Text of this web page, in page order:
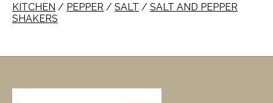
KITCHEN / PEPPER / SALT / SALT AND PEPPER
SHAKERS